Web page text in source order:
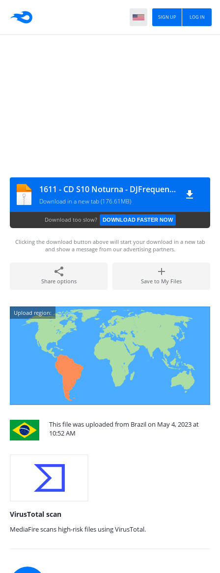
LOG IN
SIGN UP
1611 - CD S10 Noturna - DJFrequencyMix
Download in a new tab (176.61MB)
Download too slow? DOWNLOAD FASTER NOW
Clicking the download button above will start your download in a new tab
and show a message from our advertising partners.
Share options Save to My Files
Upload region:
This file was uploaded from Brazil on May 4, 2023 at
10:52 AM
VirusTotal scan
MediaFire scans high-risk files using VirusTotal.